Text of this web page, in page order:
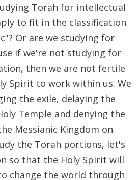
Torah for intellectual
to fit in the classification
Or are we studying for
if we're not studying for
then we are not fertile
Spirit to work within us. We
the exile, delaying the
Temple and denying the
Messianic Kingdom on
the Torah portions, let's
so that the Holy Spirit will
change the world through